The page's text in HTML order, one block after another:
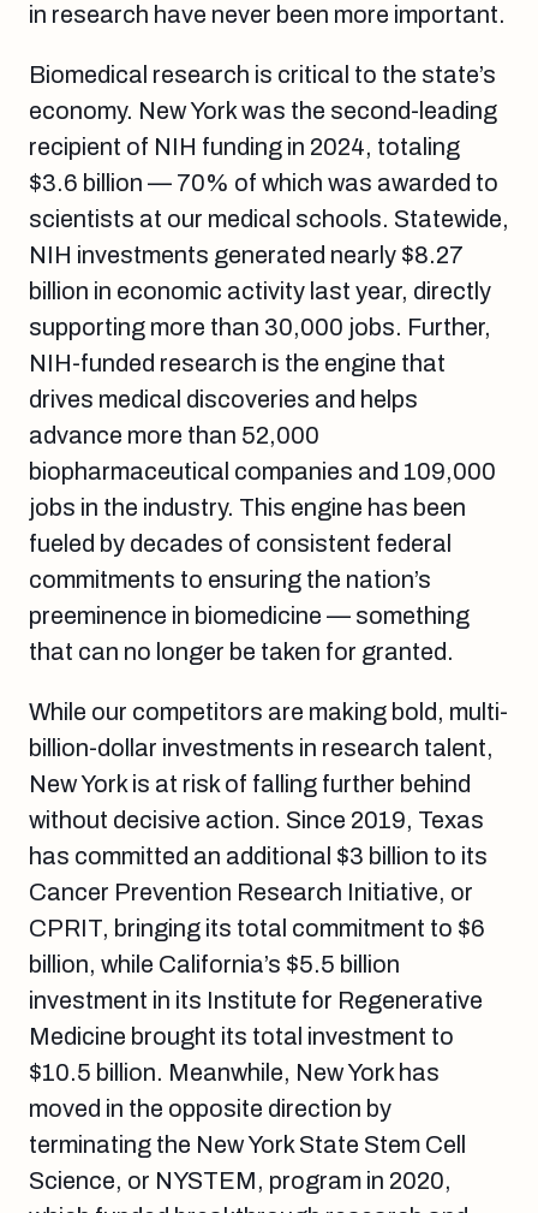
in research have never been more important.
Biomedical research is critical to the state’s
economy. New York was the second-leading
recipient of NIH funding in 2024, totaling
$3.6 billion — 70% of which was awarded to
scientists at our medical schools. Statewide,
NIH investments generated nearly $8.27
billion in economic activity last year, directly
supporting more than 30,000 jobs. Further,
NIH-funded research is the engine that
drives medical discoveries and helps
advance more than 52,000
biopharmaceutical companies and 109,000
jobs in the industry. This engine has been
fueled by decades of consistent federal
commitments to ensuring the nation’s
preeminence in biomedicine — something
that can no longer be taken for granted.
While our competitors are making bold, multi-
billion-dollar investments in research talent,
New York is at risk of falling further behind
without decisive action. Since 2019, Texas
has committed an additional $3 billion to its
Cancer Prevention Research Initiative, or
CPRIT, bringing its total commitment to $6
billion, while California’s $5.5 billion
investment in its Institute for Regenerative
Medicine brought its total investment to
$10.5 billion. Meanwhile, New York has
moved in the opposite direction by
terminating the New York State Stem Cell
Science, or NYSTEM, program in 2020,